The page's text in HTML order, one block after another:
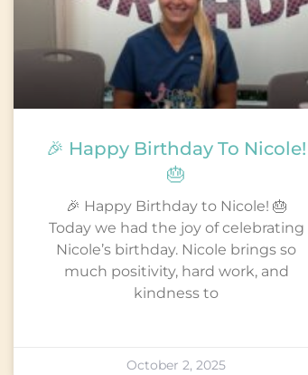
🎉 Happy Birthday To Nicole!
🎂
🎉 Happy Birthday to Nicole! 🎂
Today we had the joy of celebrating
Nicole’s birthday. Nicole brings so
much positivity, hard work, and
kindness to
October 2, 2025